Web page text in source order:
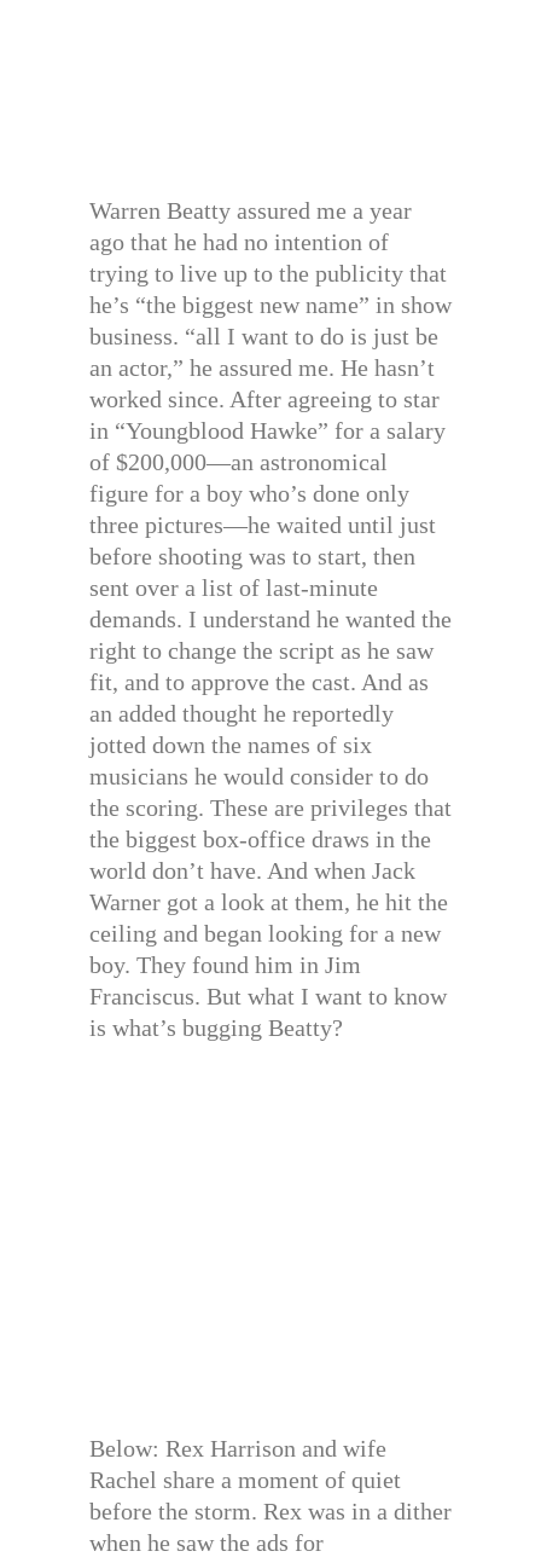
Warren Beatty assured me a year
ago that he had no intention of
trying to live up to the publicity that
he’s “the biggest new name” in show
business. “all I want to do is just be
an actor,” he assured me. He hasn’t
worked since. After agreeing to star
in “Youngblood Hawke” for a salary
of $200,000—an astronomical
figure for a boy who’s done only
three pictures—he waited until just
before shooting was to start, then
sent over a list of last-minute
demands. I understand he wanted the
right to change the script as he saw
fit, and to approve the cast. And as
an added thought he reportedly
jotted down the names of six
musicians he would consider to do
the scoring. These are privileges that
the biggest box-office draws in the
world don’t have. And when Jack
Warner got a look at them, he hit the
ceiling and began looking for a new
boy. They found him in Jim
Franciscus. But what I want to know
is what’s bugging Beatty?
Below: Rex Harrison and wife
Rachel share a moment of quiet
before the storm. Rex was in a dither
when he saw the ads for